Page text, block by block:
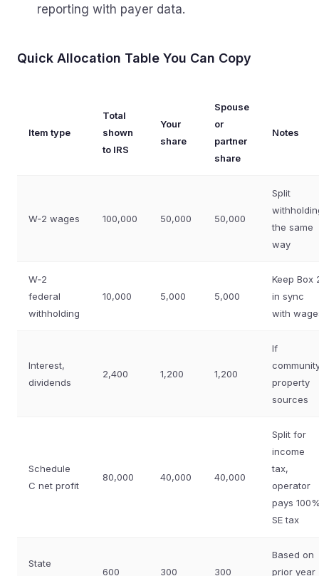
reporting with payer data.
Quick Allocation Table You Can Copy
Item type
Total
shown
to IRS
Your
share
Spouse
or
partner
share
Notes
W‑2 wages 100,000 50,000 50,000
Split
the same
way
W‑2
federal
withholding
10,000 5,000 5,000
Keep Box
in sync
with
Interest,
dividends
2,400 1,200 1,200
If
property
sources
Schedule
C net profit
80,000 40,000 40,000
Split for
income
tax,
operator
pays
SE tax
State
600 300 300
Based on
prior year